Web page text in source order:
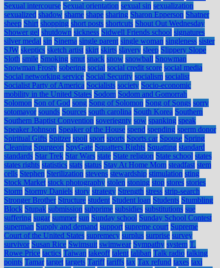
Sexual intercourse Sexual orientation sexual sin sexualization
sexualized shadow shame shape sharing Sharon Epperson Shatner
sheep Shirt shopping short posts shortcuts Shout Out Wednesday
Shower gel shutdown sickness Sidwell Friends school signatures
silver medal sin Sinema single parent single woman singleness sister
SJW skeptics sketch artist skirt skirts slavery sleep Slippery Slope
Sloth smile Smoking smut snack snow snowball Snowman
Snowman Frosty sobering social social credit score social media
Social networking service Social Security socialism socialist
Socialist Party of America Socialists society Socio-economic
mobility in the United States Sodom Sodom and Gomorrah
Solomon Son of God song Song of Solomon Song of Songs sorry
sotomayor sounds Sources south carolina South Korea Southern
Southern Baptist Convention soveriegnty sow spanking speak
Speaker Johnson Speaker of the House spend spending sperm donor
Spiritual Gifts Spitzer spoil sport sports Sports car Spouse Spring
Cleaning Spurgeon SpyGate Squatters Rights Squatting standard
standards Star Trek Star Wars state State religion State school states
states rights statistics stats status Stay At Home Mom steadfast stem
cells Stephen Sterilization stevens stewardship stimulation sting
Stock Market stock photography stolen stoning stop stores stories
Storm Stormy Daniels story strategy Strength stress strip-search
Stronger Brother Structure student Student loan Students Stumbling
Block Stupak submission subprime subsidies substitutions sue
suffering sugar summer sun Sunday school Sunday School Contest
superman Supply and demand support supreme court Supreme
Court of the United States supremecy surplus surprise survey
survivor Susan Rice Swimsuit swimwear Sympathy system T.
Rowe Price tactics Taiwan takeoff talent taliban Talk radio talking
points Tamar target targets Tariff tariffs tax Tax refund taxes taxi